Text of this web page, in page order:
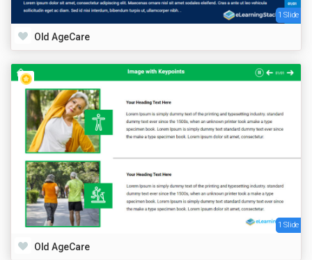
1 Slide
Old AgeCare
1 Slide
Old AgeCare